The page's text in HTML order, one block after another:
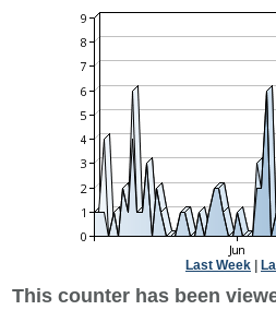
Last Week
This counter has been